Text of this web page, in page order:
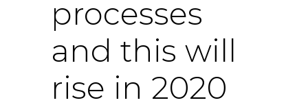
processes
and this will
rise in 2020